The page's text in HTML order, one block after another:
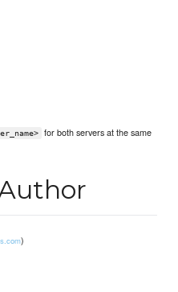
for both servers at the same
)